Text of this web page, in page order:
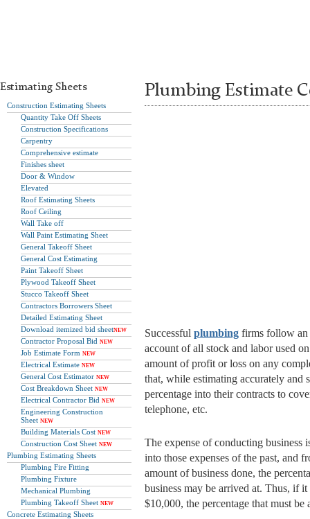
Estimating Sheets
Construction Estimating Sheets
Quantity Take Off Sheets
Construction Specifications
Carpentry
Comprehensive estimate
Finishes sheet
Door & Window
Elevated
Roof Estimating Sheets
Roof Ceiling
Wall Take off
Wall Paint Estimating Sheet
General Takeoff Sheet
General Cost Estimating
Paint Takeoff Sheet
Plywood Takeoff Sheet
Stucco Takeoff Sheet
Contractors Borrowers Sheet
Detailed Estimating Sheet
Download itemized bid sheetNEW
Contractor Proposal Bid NEW
Job Estimate Form NEW
Electrical Estimate NEW
General Cost Estimator NEW
Cost Breakdown Sheet NEW
Electrical Contractor Bid NEW
Engineering Construction
Sheet NEW
Building Materials Cost NEW
Construction Cost Sheet NEW
Plumbing Estimating Sheets
Plumbing Fire Fitting
Plumbing Fixture
Mechanical Plumbing
Plumbing Takeoff Sheet NEW
Concrete Estimating Sheets
Plumbing Estimate
Successful plumbing firms follow an
account of all stock and labor used
amount of profit or loss on any
that, while estimating accurately and
percentage into their contracts to
telephone, etc.
The expense of conducting
into those expenses of the past, and
amount of business done, the
business may be arrived at. Thus, if
$10,000, the percentage that must